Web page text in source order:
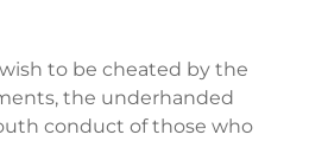
to be cheated by the
the underhanded
conduct of those who